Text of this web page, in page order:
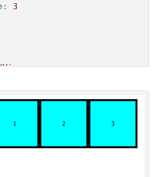
3
200
dummyModel